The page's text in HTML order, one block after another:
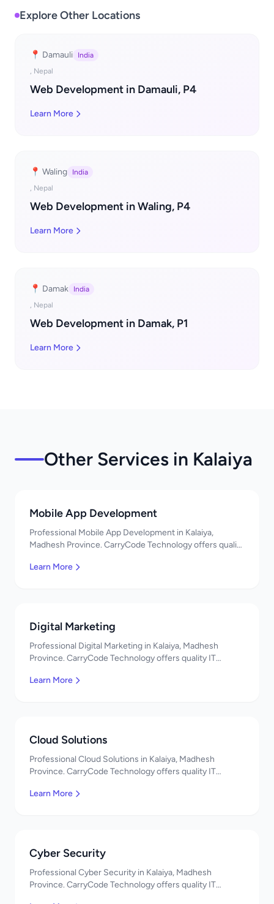
Explore Other Locations
📍 Damauli
India
, Nepal
Web Development in Damauli, P4
Learn More
📍 Waling
India
, Nepal
Web Development in Waling, P4
Learn More
📍 Damak
India
, Nepal
Web Development in Damak, P1
Learn More
Other Services in Kalaiya
Mobile App Development
Professional Mobile App Development in Kalaiya,
Madhesh Province. CarryCode Technology offers quality
Learn More
Digital Marketing
Professional Digital Marketing in Kalaiya, Madhesh
Province. CarryCode Technology offers quality IT
Learn More
Cloud Solutions
Professional Cloud Solutions in Kalaiya, Madhesh
Province. CarryCode Technology offers quality IT
Learn More
Cyber Security
Professional Cyber Security in Kalaiya, Madhesh
Province. CarryCode Technology offers quality IT